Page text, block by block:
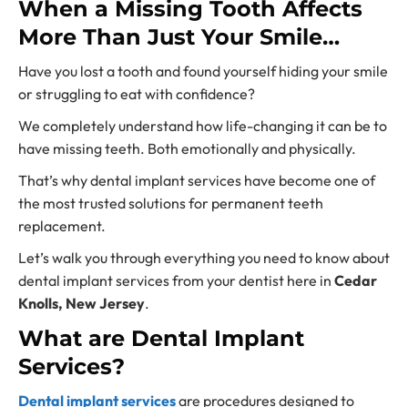
When a Missing Tooth Affects
More Than Just Your Smile…
Have you lost a tooth and found yourself hiding your smile
or struggling to eat with confidence?
We completely understand how life-changing it can be to
have missing teeth. Both emotionally and physically.
That’s whydental implant services have become one of
the most trusted solutions for permanent teeth
replacement.
Let’s walk you through everything you need to know about
dental implant services from your dentist here in Cedar
Knolls, New Jersey.
What are Dental Implant
Services?
Dental implant servicesare procedures designed to